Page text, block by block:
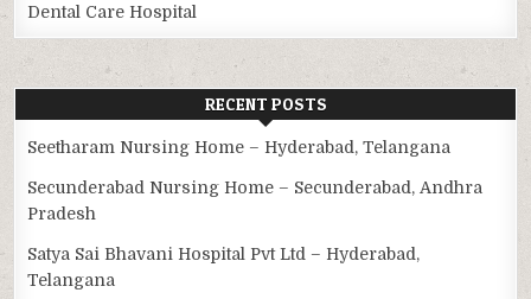
Dental Care Hospital
RECENT POSTS
Seetharam Nursing Home – Hyderabad, Telangana
Secunderabad Nursing Home – Secunderabad, Andhra
Pradesh
Satya Sai Bhavani Hospital Pvt Ltd – Hyderabad,
Telangana